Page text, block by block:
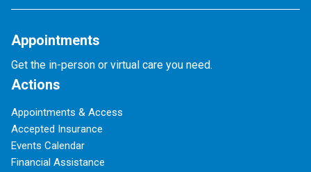
Appointments
Get the in-person or virtual care you need.
Actions
Appointments & Access
Accepted Insurance
Events Calendar
Financial Assistance